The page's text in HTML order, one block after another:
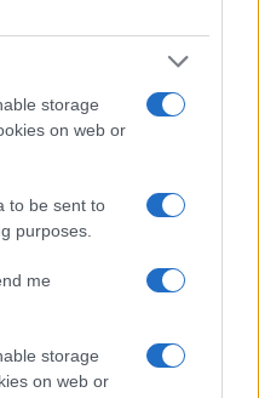
storage
on web or
to be sent to
purposes.
me
storage
on web or